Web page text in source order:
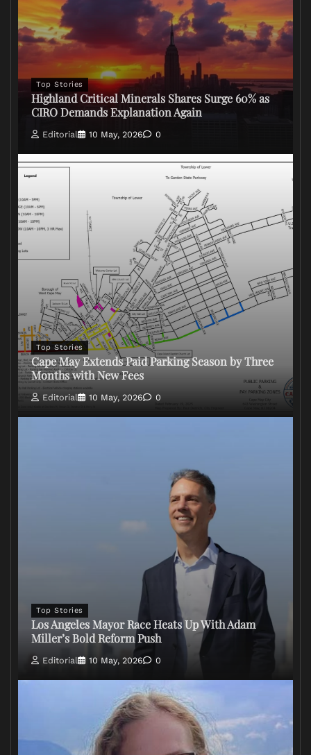
Top Stories
Highland Critical Minerals Shares Surge 60% as
CIRO Demands Explanation Again
Editorial 10 May, 2026 0
Top Stories
Cape May Extends Paid Parking Season by Three
Months with New Fees
Editorial 10 May, 2026 0
Top Stories
Los Angeles Mayor Race Heats Up With Adam
Miller’s Bold Reform Push
Editorial 10 May, 2026 0